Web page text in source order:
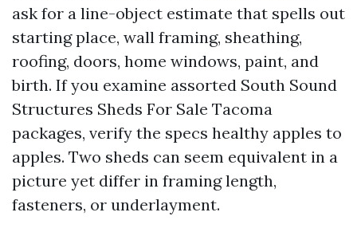
ask for a line-object estimate that spells out
starting place, wall framing, sheathing,
roofing, doors, home windows, paint, and
birth. If you examine assorted South Sound
Structures Sheds For Sale Tacoma
packages, verify the specs healthy apples to
apples. Two sheds can seem equivalent in a
picture yet differ in framing length,
fasteners, or underlayment.